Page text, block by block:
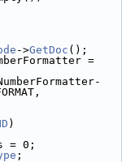
->GetDoc ();
=
)
= 0;
;